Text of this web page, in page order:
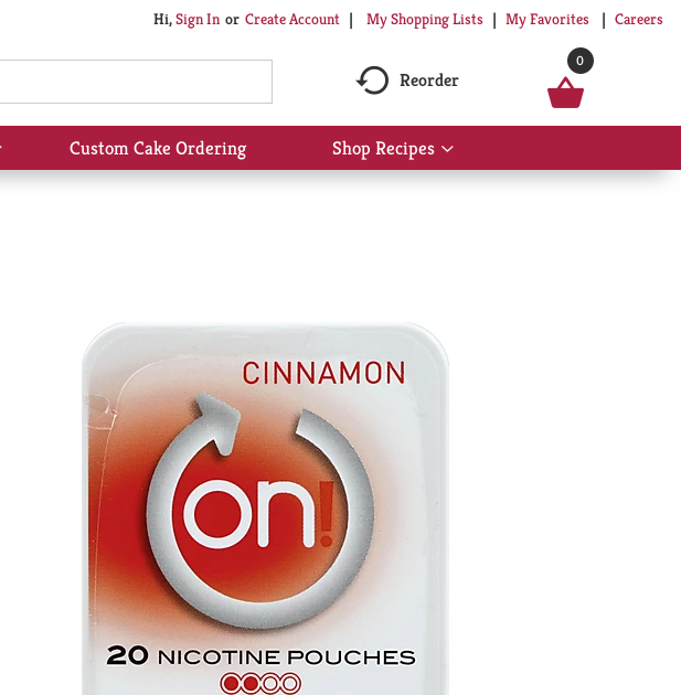
Hi,Sign In Or Create Account My Shopping Lists My Favorites Careers
Reorder
0
Show
submenu
Custom Cake Ordering Shop Recipes
Show
submenu